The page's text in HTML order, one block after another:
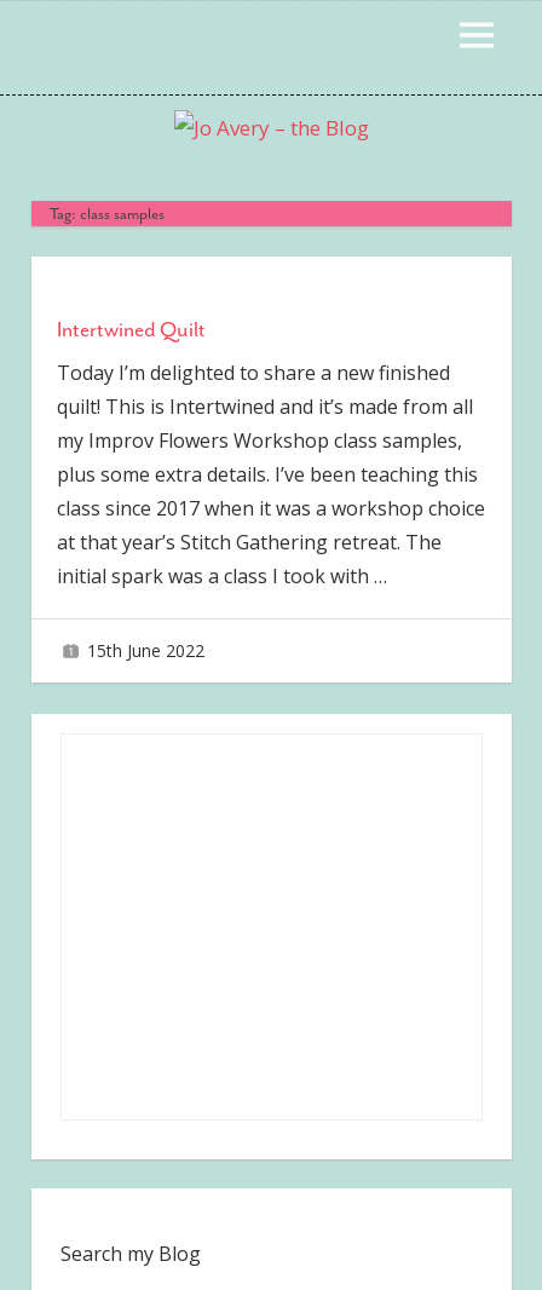
MENU
Tag: class samples
Intertwined Quilt
Today I’m delighted to share a new finished
quilt! This is Intertwined and it’s made from all
my Improv Flowers Workshop class samples,
plus some extra details. I’ve been teaching this
class since 2017 when it was a workshop choice
at that year’s Stitch Gathering retreat. The
initial spark was a class I took with …
15th June 2022
Search my Blog